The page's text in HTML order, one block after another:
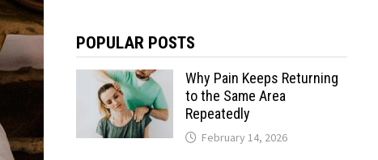
POPULAR POSTS
Why Pain Keeps Returning
to the Same Area
Repeatedly
February 14, 2026